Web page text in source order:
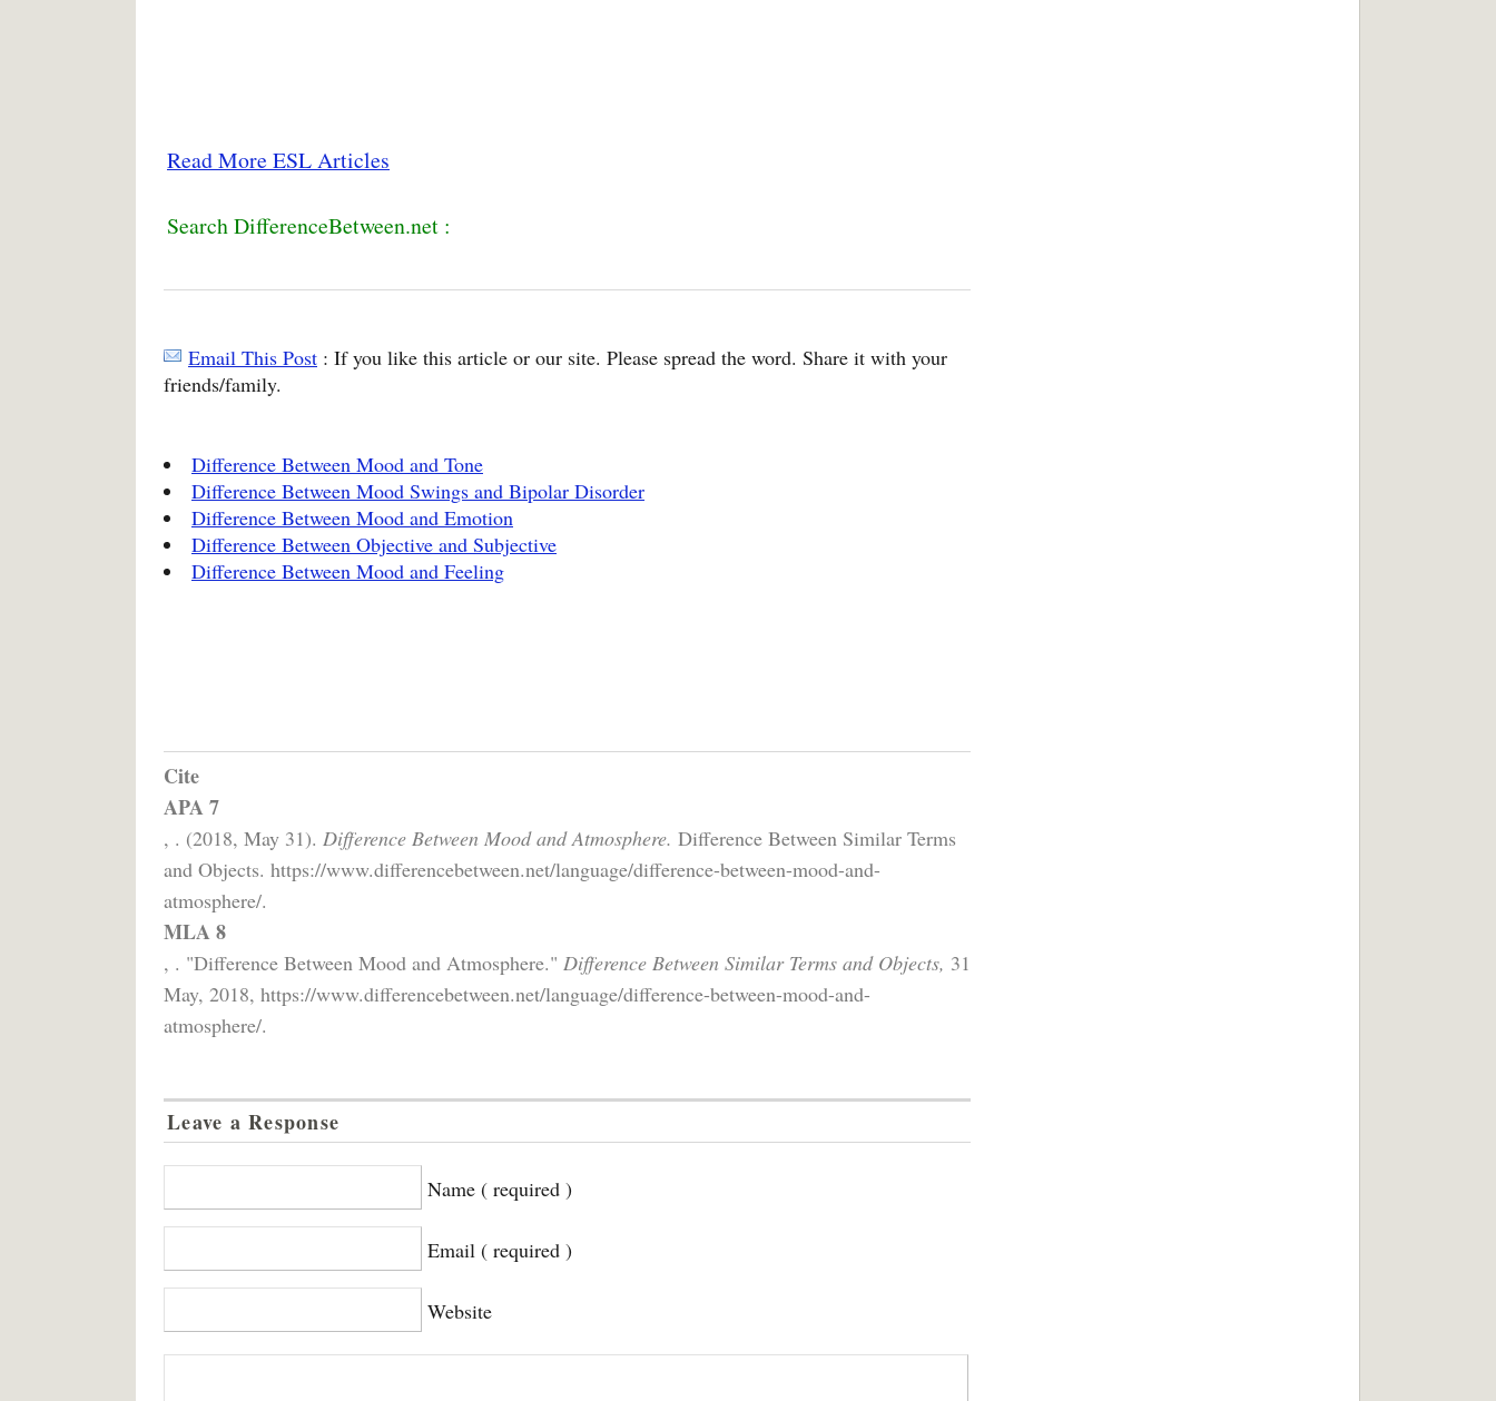
Read More ESL Articles
Search DifferenceBetween.net :
Email This Post : If you like this article or our site. Please spread the word. Share it with your
friends/family.
Difference Between Mood and Tone
Difference Between Mood Swings and Bipolar Disorder
Difference Between Mood and Emotion
Difference Between Objective and Subjective
Difference Between Mood and Feeling
Cite
APA 7
, . (2018, May 31). Difference Between Mood and Atmosphere. Difference Between Similar Terms
and Objects. https://www.differencebetween.net/language/difference-between-mood-and-
atmosphere/.
MLA 8
, . "Difference Between Mood and Atmosphere." Difference Between Similar Terms and Objects, 31
May, 2018, https://www.differencebetween.net/language/difference-between-mood-and-
atmosphere/.
Leave a Response
Name ( required )
Email ( required )
Website